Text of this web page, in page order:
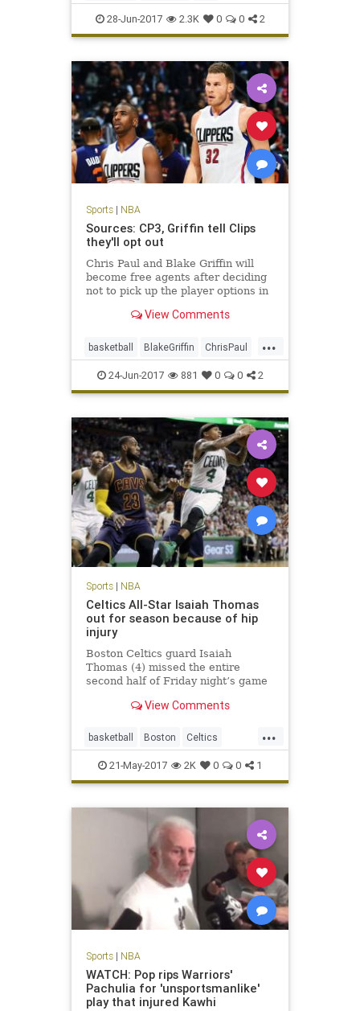
Houston LAClippers NBA
Rockets sports
28-Jun-2017 2.3K 0 0 2
Sports| NBA
Sources: CP3, Griffin tell Clips
they'll opt out
Chris Paul and Blake Griffin will
become free agents after deciding
not to pick up the player options in
sources said.View Comments
...
basketball BlakeGriffin ChrisPaul
CP3 LAClippers NBA sports
24-Jun-2017 881 0 0 2
Sports| NBA
Celtics All-Star Isaiah Thomas
out for season because of hip
injury
Boston Celtics guard Isaiah
Thomas (4) missed the entire
second half of Friday night’s game
strain. BOSTON – The Celtics
guard Isaiah Thomas will miss the
remainder of the season aft
View Comments
...
basketball Boston Celtics
CLEvsBOS NBA news playoffs
sports Thomas
21-May-2017 2K 0 0 1
Sports| NBA
WATCH: Pop rips Warriors'
Pachulia for 'unsportsmanlike'
play that injured Kawhi